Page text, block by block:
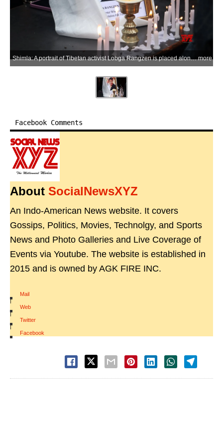
Shimla: A portrait of Tibetan activist Lobga Rangzen is placed alongside lit candles during a memorial programme in his memory after he died following self-immolation outside the United Nations headquarters in New York in an appeal for Tibetan independence and unity, in Shimla on Saturday, July 4, 2026. (Photo: IANS) more
Facebook Comments
About SocialNewsXYZ
An Indo-American News website. It covers
Gossips, Politics, Movies, Technolgy, and Sports
News and Photo Galleries and Live Coverage of
Events via Youtube. The website is established in
2015 and is owned by AGK FIRE INC.
Mail
|
Web
|
Twitter
|
Facebook